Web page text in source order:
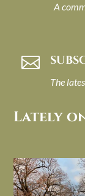
A

The
Lately
I always think of
dreary
Nov